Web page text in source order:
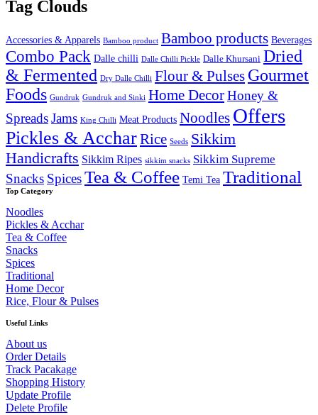
Tag Clouds
Accessories & Apparels Bamboo product Bamboo products Beverages
Combo Pack Dalle chilli Dalle Chilli Pickle Dalle Khursani Dried
& Fermented Dry Dalle Chilli Flour & Pulses Gourmet
Foods Gundruk Gundruk and Sinki Home DecorHoney &
SpreadsJams King Chilli Meat Products Noodles Offers
Pickles & AccharRice Seeds Sikkim
Handicrafts Sikkim Ripes sikkim snacks Sikkim Supreme
Snacks SpicesTea & Coffee Temi Tea Traditional
Top Category
Noodles
Pickles & Acchar
Tea & Coffee
Snacks
Spices
Traditional
Home Decor
Rice, Flour & Pulses
Useful Links
About us
Order Details
Track Pacakage
Shopping History
Update Profile
Delete Profile